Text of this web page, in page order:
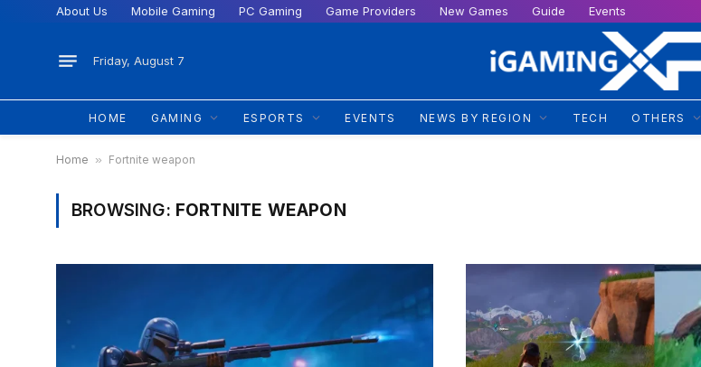
About Us Mobile Gaming PC Gaming Game Providers New Games Guide Events
Friday, August 7
HOME GAMING ESPORTS EVENTS NEWS BY REGION TECH OTHERS
Home » Fortnite weapon
BROWSING: FORTNITE WEAPON